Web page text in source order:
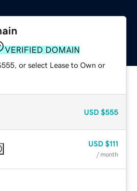
VERIFIED DOMAIN
or select Lease to Own or
USD $555
USD $111
/ month